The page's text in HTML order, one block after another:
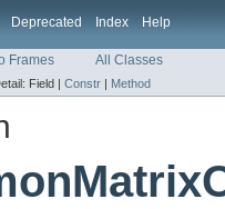
Deprecated Index Help
Frames All Classes
Field | Constr | Method